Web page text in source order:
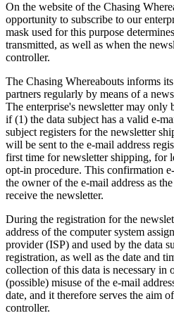
On the website of the Chasing
opportunity to subscribe to our
mask used for this purpose
transmitted, as well as when the
controller.
The Chasing Whereabouts informs
partners regularly by means of a
The enterprise's newsletter may only
if (1) the data subject has a valid e-
subject registers for the newsletter
will be sent to the e-mail address
first time for newsletter shipping, for
opt-in procedure. This confirmation
the owner of the e-mail address as
receive the newsletter.
During the registration for the
address of the computer system
provider (ISP) and used by the data
registration, as well as the date and
collection of this data is necessary in
(possible) misuse of the e-mail
date, and it therefore serves the aim
controller.